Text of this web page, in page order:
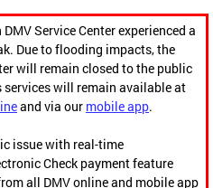
Service Center experienced a
Due to flooding impacts, the
will remain closed to the public
services will remain available at
and via our mobile app.
issue with real-time
Check payment feature
all DMV online and mobile app